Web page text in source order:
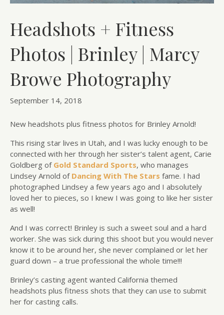
Headshots + Fitness
Photos | Brinley | Marcy
Browe Photography
September 14, 2018
New headshots plus fitness photos for Brinley Arnold!
This rising star lives in Utah, and I was lucky enough to be
connected with her through her sister’s talent agent, Carie
Goldberg of Gold Standard Sports, who manages
Lindsey Arnold of Dancing With The Stars fame. I had
photographed Lindsey a few years ago and I absolutely
loved her to pieces, so I knew I was going to like her sister
as well!
And I was correct! Brinley is such a sweet soul and a hard
worker. She was sick during this shoot but you would never
know it to be around her, she never complained or let her
guard down – a true professional the whole time!!!
Brinley’s casting agent wanted California themed
headshots plus fitness shots that they can use to submit
her for casting calls.